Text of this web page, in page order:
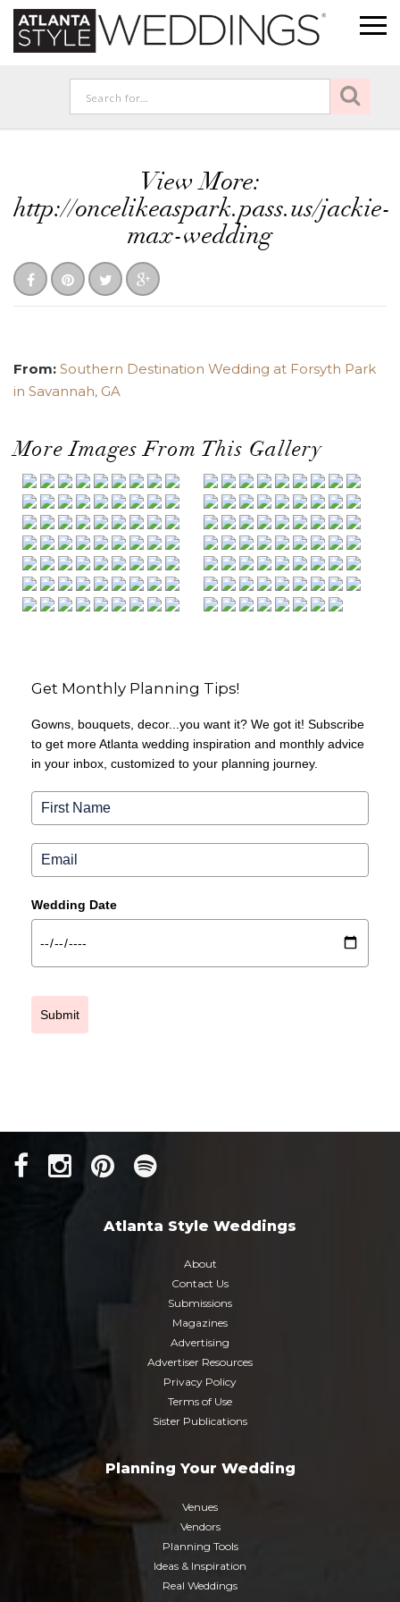
View More:
http://oncelikeaspark.pass.us/jackie-
max-wedding
From: Southern Destination Wedding at Forsyth Park
in Savannah, GA
More Images From This Gallery
Get Monthly Planning Tips!
Gowns, bouquets, decor...you want it? We got it! Subscribe
to get more Atlanta wedding inspiration and monthly advice
in your inbox, customized to your planning journey.
Wedding Date
Submit
Atlanta Style Weddings
About
Contact Us
Submissions
Magazines
Advertising
Advertiser Resources
Privacy Policy
Terms of Use
Sister Publications
Planning Your Wedding
Venues
Vendors
Planning Tools
Ideas & Inspiration
Real Weddings